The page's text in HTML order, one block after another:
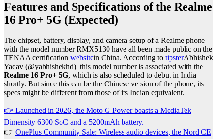
Features and Specifications of the Realme
16 Pro+ 5G (Expected)
The chipset, battery, display, and camera setup of a Realme phone
with the model number RMX5130 have all been made public on the
TENAA certification websitein China. According to tipsterAbhishek
Yadav (@yabhishekhd), this model number is associated with the
Realme 16 Pro+ 5G, which is also scheduled to debut in India
shortly. But since this can be the Chinese version of the phone, its
specs might be different from those of its Indian equivalent.
👉 Launched in 2026, the Moto G Power boasts a MediaTek
Dimensity 6300 SoC and a 5200mAh battery.
👉 OnePlus Community Sale: Wireless audio devices, the Nord CE